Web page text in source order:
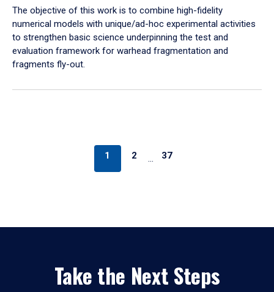
The objective of this work is to combine high-fidelity
numerical models with unique/ad-hoc experimental activities
to strengthen basic science underpinning the test and
evaluation framework for warhead fragmentation and
fragments fly-out.
1 2 … 37
Take the Next Steps